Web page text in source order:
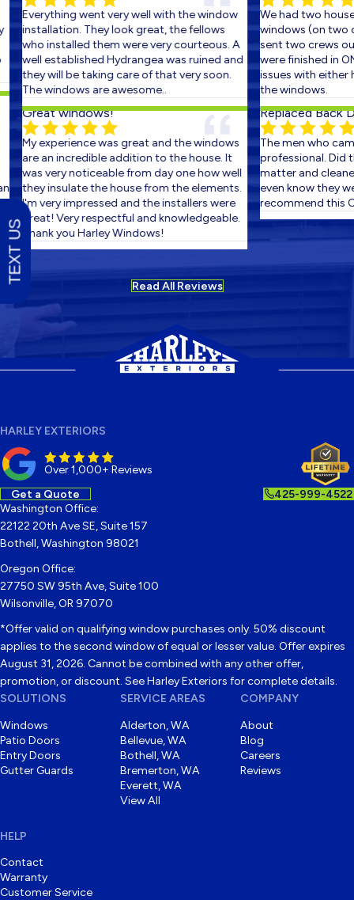
Everything went very well with the window
installation. They look great, the fellows
who installed them were very courteous. A
well established Hydrangea was ruined and
they will be taking care of that very soon.
The windows are awesome..
Great windows!
My experience was great and the windows
are an incredible addition to the house. It
was very noticeable from day one how well
they insulate the house from the elements.
I'm very impressed and the installers were
great! Very respectful and knowledgeable.
Thank you Harley Windows!
We had two
windows (on two
sent two crews out
were finished in
issues with either
the windows.
Replaced Back
The men who
professional. Did
matter and
even know they
recommend this
Read All Reviews
HARLEY EXTERIORS
Over 1,000+ Reviews
Get a Quote 425-999-4522
Washington Office:
22122 20th Ave SE, Suite 157
Bothell, Washington 98021
Oregon Office:
27750 SW 95th Ave, Suite 100
Wilsonville, OR 97070
*Offer valid on qualifying window purchases only. 50% discount
applies to the second window of equal or lesser value. Offer expires
August 31, 2026. Cannot be combined with any other offer,
promotion, or discount. See Harley Exteriors for complete details.
SOLUTIONS
Windows
Patio Doors
Entry Doors
Gutter Guards
SERVICE AREAS
Alderton, WA
Bellevue, WA
Bothell, WA
Bremerton, WA
Everett, WA
View All
COMPANY
About
Blog
Careers
Reviews
HELP
Contact
Warranty
Customer Service
TEXT US